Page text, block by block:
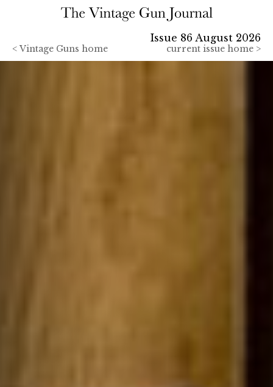
< Vintage Guns home
Issue 86 August 2026
current issue home >